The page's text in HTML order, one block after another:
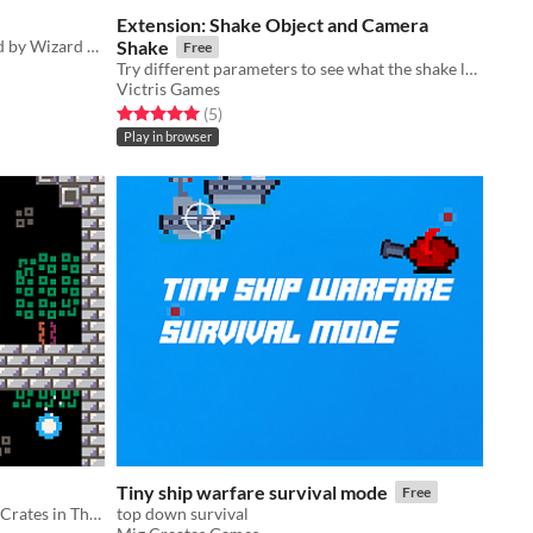
2 player co-op arcade game inspired by Wizard of Wor and written with Picotron
Extension: Shake Object and Camera
Shake
Free
Try different parameters to see what the shake looks like!
Victris Games
Rated 5.0 out of 5 stars
(5total ratings
)
Play in browser
Jump Over Spikes and Toss Around Crates in This Cute Little Puzzle Game! (:
Tiny ship warfare survival mode Free
top down survival